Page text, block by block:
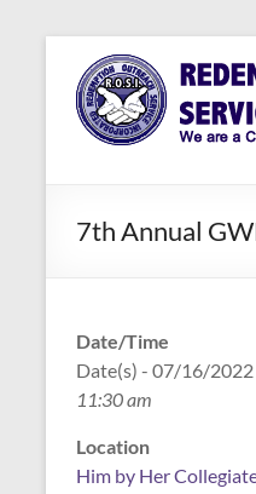
content
Outreach
Assisting
Those in
Need of
7th Annual
Date/Time
Date(s) - 07/16/
11:30 am
Location
Him by Her